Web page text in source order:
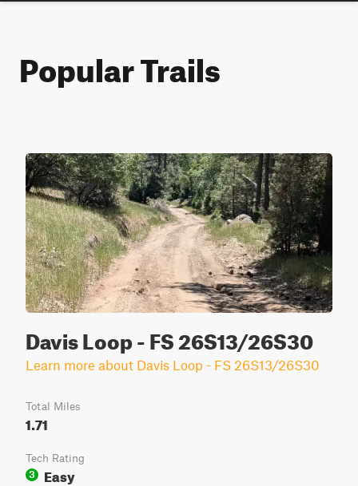
Popular Trails
Davis Loop - FS 26S13/26S30
Learn more about Davis Loop - FS 26S13/26S30
Total Miles
1.71
Tech Rating
3
Easy